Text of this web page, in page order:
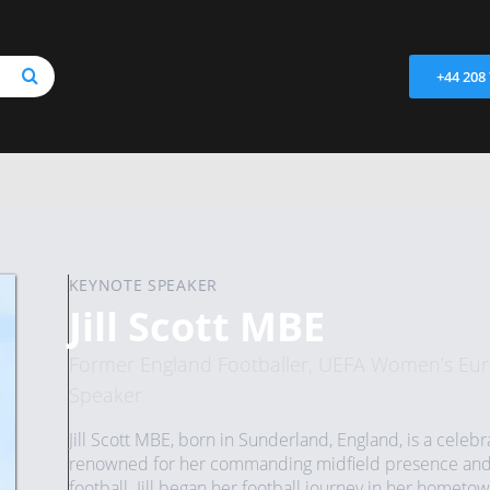
+44 208
KEYNOTE SPEAKER
Jill Scott MBE
Jill Scott MBE, born in Sunderland, England, is a
renowned for her commanding midfield presence